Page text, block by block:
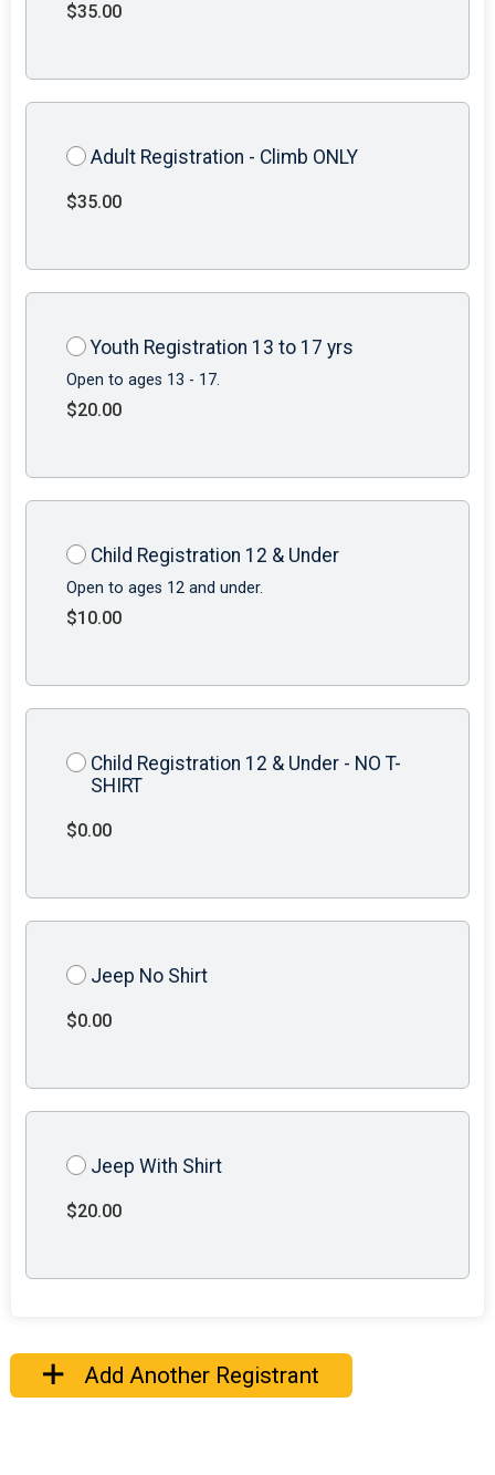
$35.00
Adult Registration - Climb ONLY
$35.00
Youth Registration 13 to 17 yrs
Open to ages 13 - 17.
$20.00
Child Registration 12 & Under
Open to ages 12 and under.
$10.00
Child Registration 12 & Under - NO T-
SHIRT
$0.00
Jeep No Shirt
$0.00
Jeep With Shirt
$20.00
Add Another Registrant